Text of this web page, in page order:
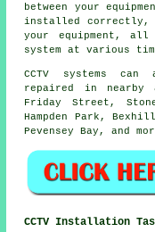
between your
installed correctly,
your equipment,
system at various
CCTV systems
repaired in nearby
Friday Street,
Hampden Park,
Pevensey Bay, and
CCTV Installation